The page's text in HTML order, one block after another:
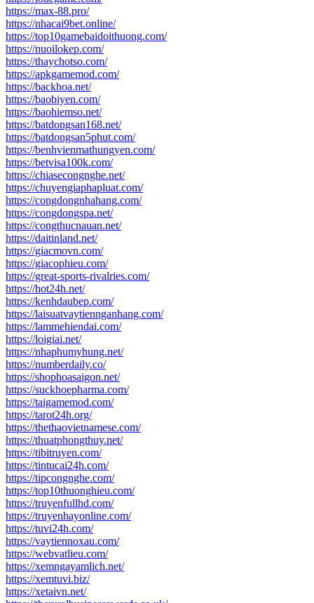
https://max-88.pro/
https://nhacai9bet.online/
https://top10gamebaidoithuong.com/
https://nuoilokep.com/
https://thaychotso.com/
https://apkgamemod.com/
https://backhoa.net/
https://baobiyen.com/
https://baohiemso.net/
https://batdongsan168.net/
https://batdongsan5phut.com/
https://benhvienmathungyen.com/
https://betvisa100k.com/
https://chiasecongnghe.net/
https://chuyengiaphapluat.com/
https://congdongnhahang.com/
https://congdongspa.net/
https://congthucnauan.net/
https://daitinland.net/
https://giacmovn.com/
https://giacophieu.com/
https://great-sports-rivalries.com/
https://hot24h.net/
https://kenhdaubep.com/
https://laisuatvaytiennganhang.com/
https://lammehiendai.com/
https://loigiai.net/
https://nhaphumyhung.net/
https://numberdaily.co/
https://shophoasaigon.net/
https://suckhoepharma.com/
https://taigamemod.com/
https://tarot24h.org/
https://thethaovietnamese.com/
https://thuatphongthuy.net/
https://tibitruyen.com/
https://tintucai24h.com/
https://tipcongnghe.com/
https://top10thuonghieu.com/
https://truyenfullhd.com/
https://truyenhayonline.com/
https://tuvi24h.com/
https://vaytiennoxau.com/
https://webvatlieu.com/
https://xemngayamlich.net/
https://xemtuvi.biz/
https://xetaivn.net/